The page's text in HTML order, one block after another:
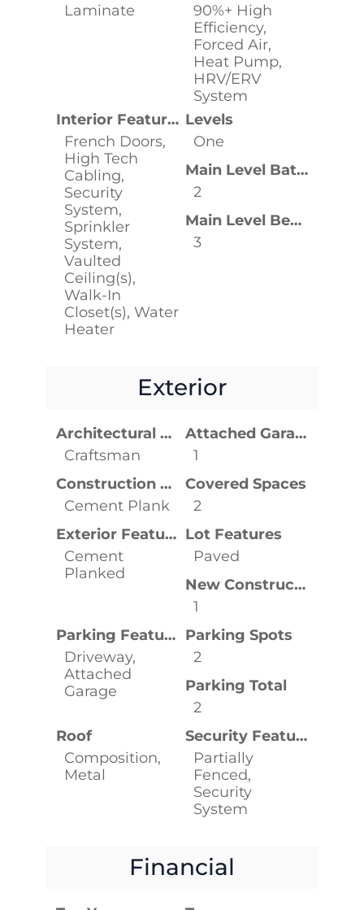
Laminate
90%+ High
Efficiency,
Forced Air,
Heat Pump,
HRV/ERV
System
Interior Features
French Doors,
High Tech
Cabling,
Security
System,
Sprinkler
System,
Vaulted
Ceiling(s),
Walk-In
Closet(s), Water
Heater
Levels
One
Main Level Bathrooms
2
Main Level Bedrooms
3
Exterior
Architectural Style
Craftsman
Attached Garage YN
1
Construction Materials
Cement Plank
Covered Spaces
2
Exterior Features
Cement
Planked
Lot Features
Paved
New Construction YN
1
Parking Features
Driveway,
Attached
Garage
Parking Spots
2
Parking Total
2
Roof
Composition,
Metal
Security Features
Partially
Fenced,
Security
System
Financial